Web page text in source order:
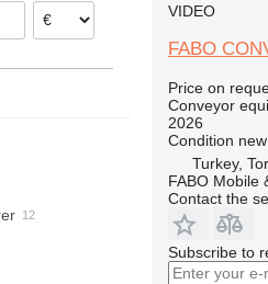
VIDEO
FABO
Price on
Conveyor
2026
Condition new
Turkey,
FABO Mobile
Contact the
Subscribe to